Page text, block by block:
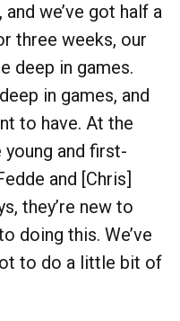
we’ve got half a
three weeks, our
deep in games.
in games, and
to have. At the
young and first-
and [Chris]
they’re new to
doing this. We’ve
to do a little bit of